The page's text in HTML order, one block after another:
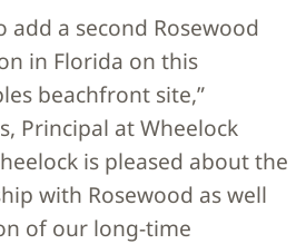
add a second Rosewood
in Florida on this
beachfront site,”
Principal at Wheelock
is pleased about the
with Rosewood as well
of our long-time